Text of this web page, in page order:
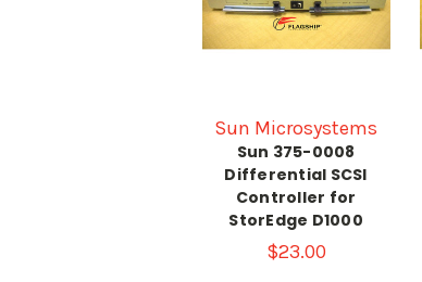
Sun Microsystems
Sun 375-0008
Differential SCSI
Controller for
StorEdge D1000
$23.00